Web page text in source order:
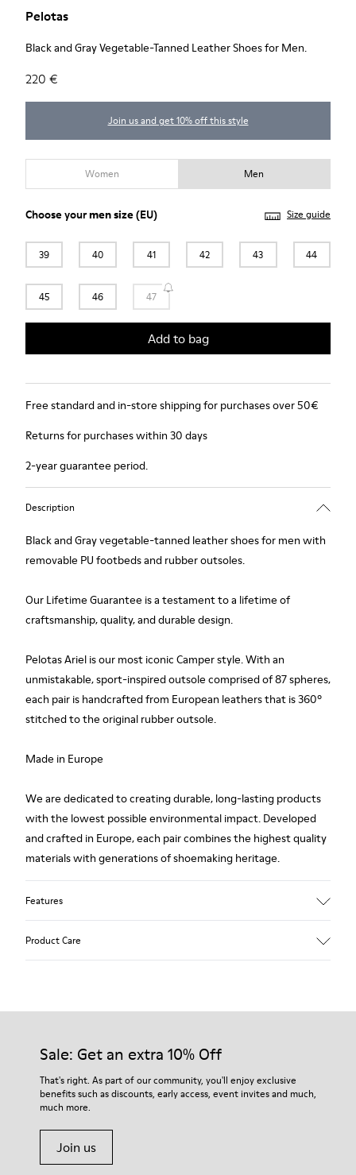
Pelotas
Black and Gray Vegetable-Tanned Leather Shoes for Men.
220 €
Join us and get 10% off this style
Women Men
Choose yourmen size(EU) Size guide
39 40 41 42 43 44
45 46 47
Add to bag
Free standard and in-store shipping for purchases over 50€
Returns for purchases within 30 days
2-year guarantee period.
Description
Black and Gray vegetable-tanned leather shoes for men with
removable PU footbeds and rubber outsoles.
Our Lifetime Guarantee is a testament to a lifetime of
craftsmanship, quality, and durable design.
Pelotas Ariel is our most iconic Camper style. With an
unmistakable, sport-inspired outsole comprised of 87 spheres,
each pair is handcrafted from European leathers that is 360º
stitched to the original rubber outsole.
Made in Europe
We are dedicated to creating durable, long-lasting products
with the lowest possible environmental impact. Developed
and crafted in Europe, each pair combines the highest quality
materials with generations of shoemaking heritage.
Features
PU Footbed
67.92% Calfskin, 32.08% Recycled PET
Product Care
Our shoes are crafted from carefully selected, premium
For detailed instructions on how to care for your pair, visit our
Shoe Care Guide.
Sale: Get an extra 10% Off
That's right. As part of our community, you'll enjoy exclusive
benefits such as discounts, early access, event invites and much,
much more.
Join us